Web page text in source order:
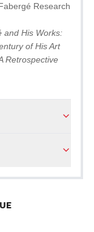
Research
and His Works:
of His Art
Retrospective